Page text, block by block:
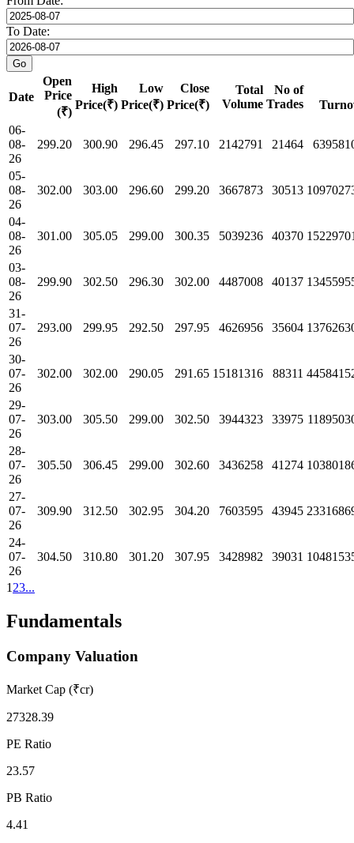
To Date:
Date
Open
Price
(₹)
High
Price(₹)
Low
Price(₹)
Close
Price(₹)
Total
Volume
No of
Trades
06-
08-
26
299.20 300.90 296.45 297.10 2142791 21464
05-
08-
26
302.00 303.00 296.60 299.20 3667873 30513
04-
08-
26
301.00 305.05 299.00 300.35 5039236 40370
03-
08-
26
299.90 302.50 296.30 302.00 4487008 40137
31-
07-
26
293.00 299.95 292.50 297.95 4626956 35604
30-
07-
26
302.00 302.00 290.05 291.65 15181316 88311
29-
07-
26
303.00 305.50 299.00 302.50 3944323 33975
28-
07-
26
305.50 306.45 299.00 302.60 3436258 41274
27-
07-
26
309.90 312.50 302.95 304.20 7603595 43945
24-
07-
26
304.50 310.80 301.20 307.95 3428982 39031
1 23...
Fundamentals
Company Valuation
Market Cap (₹cr)
27328.39
PE Ratio
23.57
PB Ratio
4.41